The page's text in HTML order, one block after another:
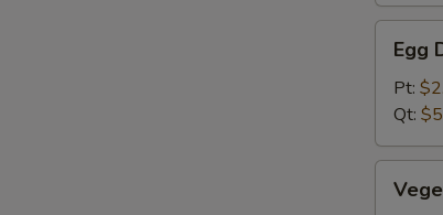
Drop
Soup
Egg
Pt:
Qt:
Soup